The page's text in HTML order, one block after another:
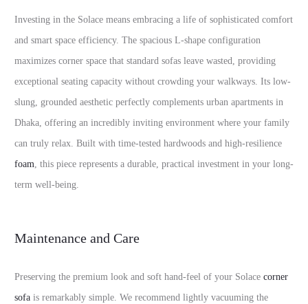
Investing in the Solace means embracing a life of sophisticated comfort
and smart space efficiency. The spacious L-shape configuration
maximizes corner space that standard sofas leave wasted, providing
exceptional seating capacity without crowding your walkways. Its low-
slung, grounded aesthetic perfectly complements urban apartments in
Dhaka, offering an incredibly inviting environment where your family
can truly relax. Built with time-tested hardwoods and high-resilience
foam, this piece represents a durable, practical investment in your long-
term well-being.
Maintenance and Care
Preserving the premium look and soft hand-feel of your Solace corner
sofa is remarkably simple. We recommend lightly vacuuming the